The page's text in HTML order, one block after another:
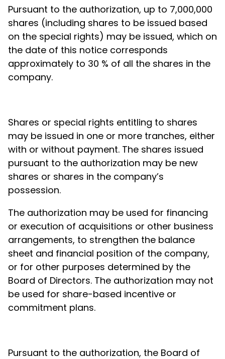
Pursuant to the authorization, up to 7,000,000
shares (including shares to be issued based
on the special rights) may be issued, which on
the date of this notice corresponds
approximately to 30 % of all the shares in the
company.
Shares or special rights entitling to shares
may be issued in one or more tranches, either
with or without payment. The shares issued
pursuant to the authorization may be new
shares or shares in the company’s
possession.
The authorization may be used for financing
or execution of acquisitions or other business
arrangements, to strengthen the balance
sheet and financial position of the company,
or for other purposes determined by the
Board of Directors. The authorization may not
be used for share-based incentive or
commitment plans.
Pursuant to the authorization, the Board of